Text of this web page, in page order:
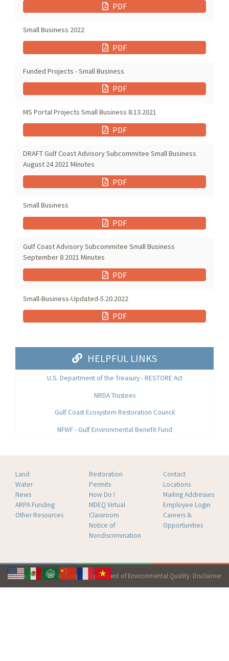
PDF
Small Business 2022
PDF
Funded Projects - Small Business
PDF
MS Portal Projects Small Business 8.13.2021
PDF
DRAFT Gulf Coast Advisory Subcommitee Small Business
August 24 2021 Minutes
PDF
Small Business
PDF
Gulf Coast Advisory Subcommitee Small Business
September 8 2021 Minutes
PDF
Small-Business-Updated-5.20.2022
PDF
HELPFUL LINKS
U.S. Department of the Treasury - RESTORE Act
NRDA Trustees
Gulf Coast Ecosystem Restoration Council
NFWF - Gulf Environmental Benefit Fund
Land
Water
News
ARPA Funding
Other Resources
Restoration
Permits
How Do I
MDEQ Virtual
Classroom
Notice of
Nondiscrimination
Contact
Locations
Mailing Addresses
Employee Login
Careers &
Opportunities
Copyright 2026 Mississippi Department of Environmental Quality. Disclaimer